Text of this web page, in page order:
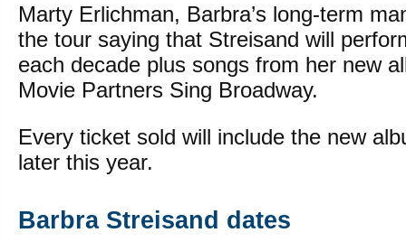
Marty Erlichman, Barbra’s long-term
the tour saying that Streisand will
each decade plus songs from her new
Movie Partners Sing Broadway.
Every ticket sold will include the new
later this year.
Barbra Streisand dates